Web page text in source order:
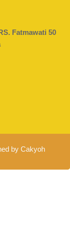
Fatmawati 50
by Cakyoh